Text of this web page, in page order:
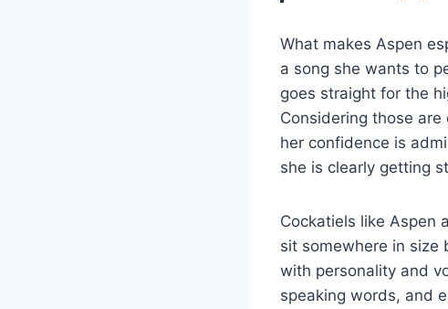
What makes Aspen
a song she wants to
goes straight for the
Considering those
her confidence is
she is clearly getting
Cockatiels like Aspen
sit somewhere in size
with personality and
speaking words, and